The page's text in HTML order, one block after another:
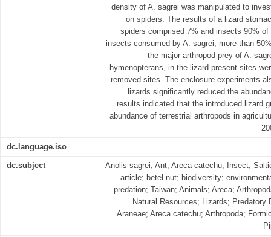
density of A. sagrei was manipulated to
on spiders. The results of a lizard
spiders comprised 7% and insects 90%
insects consumed by A. sagrei, more than
the major arthropod prey of A.
hymenopterans, in the lizard-present sites
removed sites. The enclosure experiments
lizards significantly reduced the
results indicated that the introduced lizard
abundance of terrestrial arthropods in
dc.language.iso
dc.subject
Anolis sagrei; Ant; Areca catechu; Insect;
article; betel nut; biodiversity;
predation; Taiwan; Animals; Areca;
Natural Resources; Lizards; Predatory
Araneae; Areca catechu; Arthropoda;